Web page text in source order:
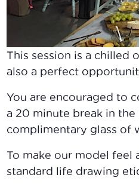
This session is a chilled
also a perfect
You are encouraged to
a 20 minute break in
complimentary glass of
To make our model feel
standard life drawing